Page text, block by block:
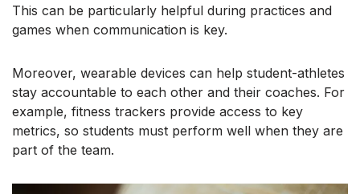
This can be particularly helpful during practices and
games when communication is key.
Moreover, wearable devices can help student-athletes
stay accountable to each other and their coaches. For
example, fitness trackers provide access to key
metrics, so students must perform well when they are
part of the team.